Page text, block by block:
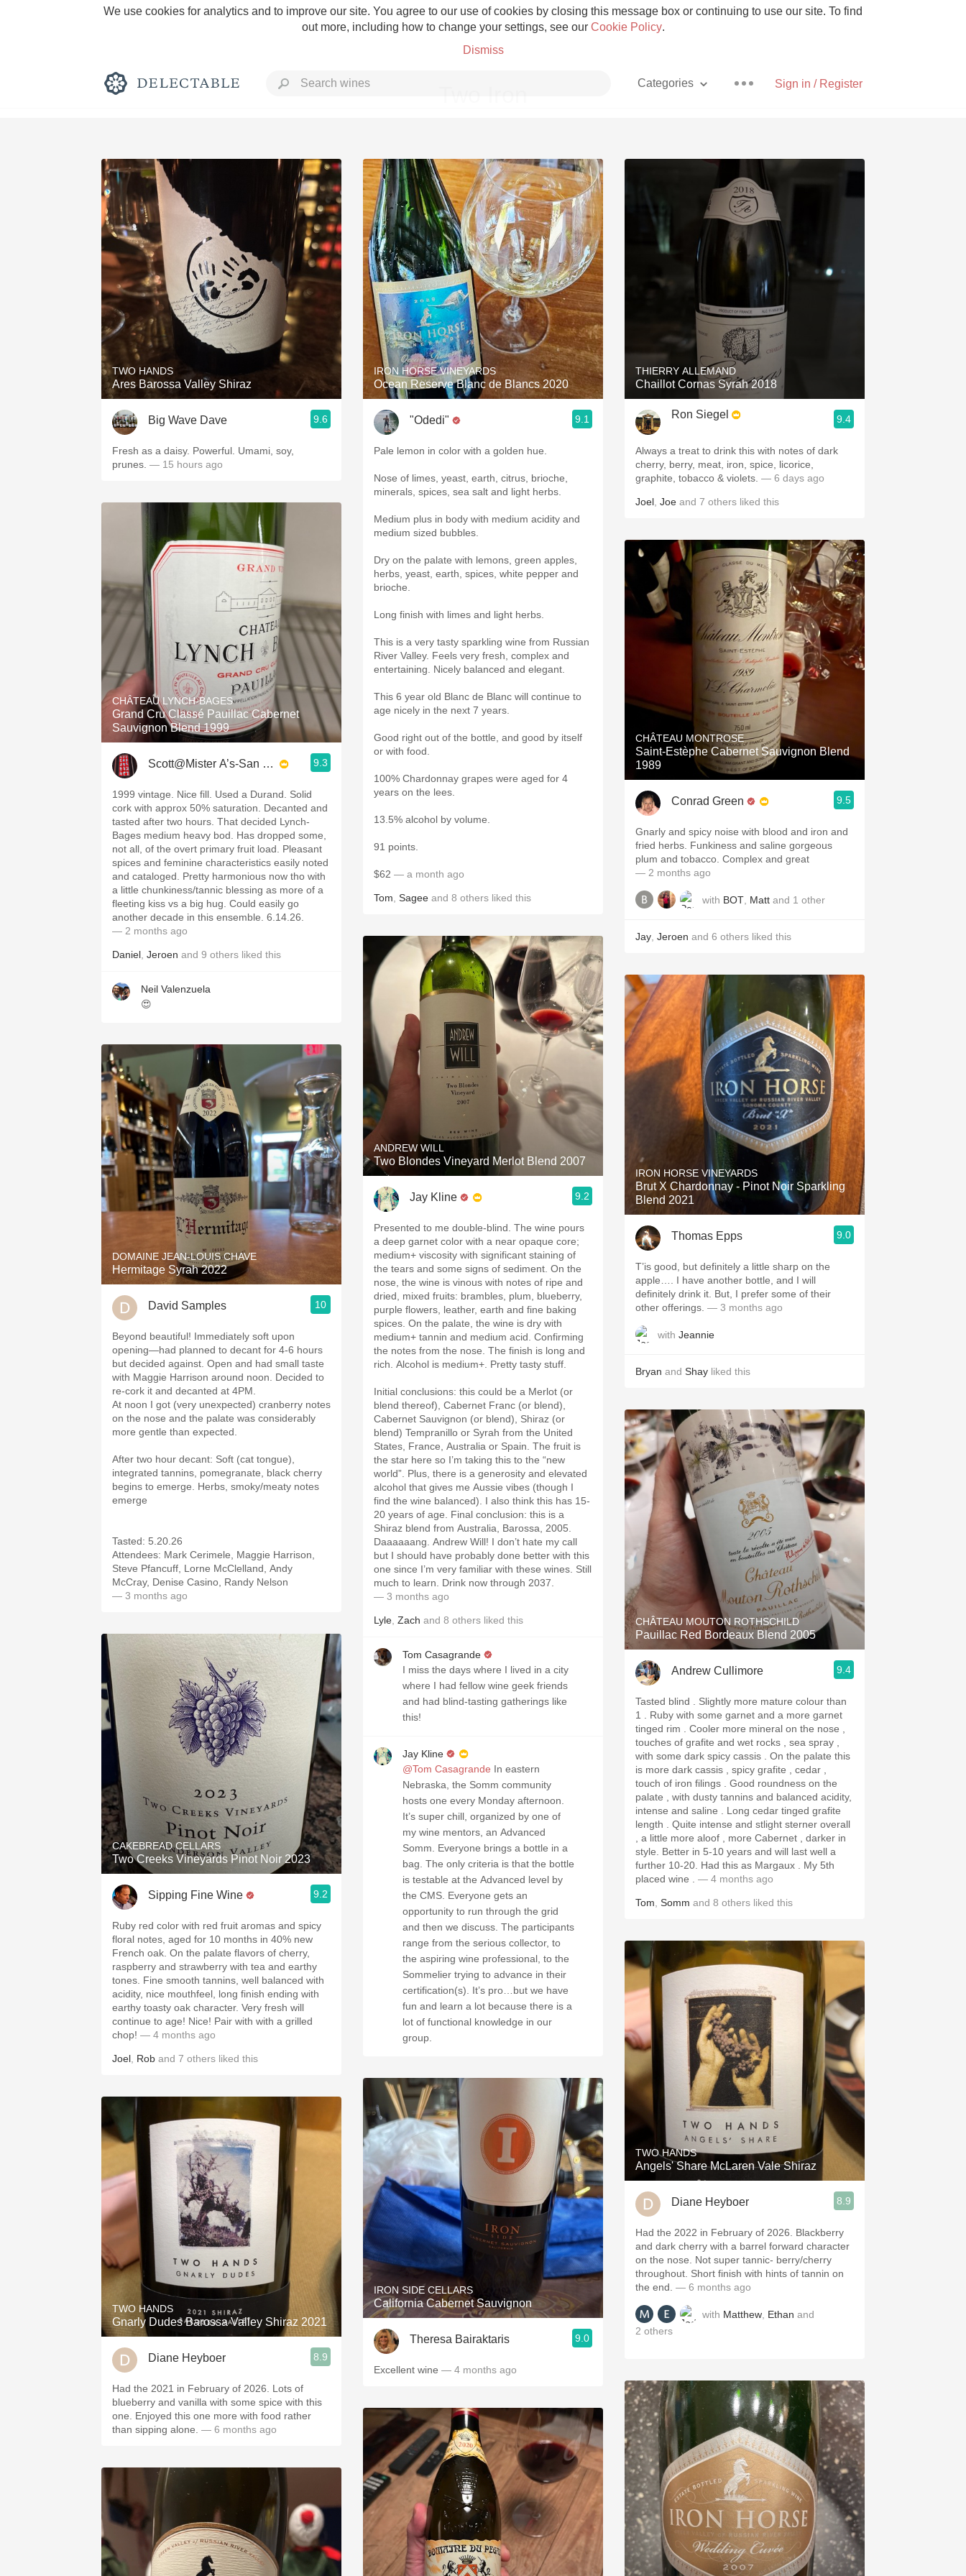
We use cookies for analytics and to improve our site. You agree to our use of cookies by closing this message box or continuing to use our site. To find
out more, including how to change your settings, see our Cookie Policy.
Dismiss
Sign in / Register
Categories
Grower Champagne Pizza
Classic Napa Etna Rosso With Goat Cheese
Tawny Port Skin Contact Unicorn
1982 Bordeaux Acidity Hops
2010 Chablis Sour Beer
QPR Oregon Pinot Islay
Buttery
TWO HANDS
Ares Barossa Valley Shiraz
Big Wave Dave 9.6
Fresh as a daisy. Powerful. Umami, soy,
prunes. — 15 hours ago
CHÂTEAU LYNCH-BAGES
Grand Cru Classé Pauillac Cabernet
Sauvignon Blend 1999
Scott@Mister A’s-San Diego 9.3
1999 vintage. Nice fill. Used a Durand. Solid
cork with approx 50% saturation. Decanted and
tasted after two hours. That decided Lynch-
Bages medium heavy bod. Has dropped some,
not all, of the overt primary fruit load. Pleasant
spices and feminine characteristics easily noted
and cataloged. Pretty harmonious now tho with
a little chunkiness/tannic blessing as more of a
fleeting kiss vs a big hug. Could easily go
another decade in this ensemble. 6.14.26.
— 2 months ago
Daniel Jeroen and 9 others liked this
Neil Valenzuela
😍
DOMAINE JEAN-LOUIS CHAVE
Hermitage Syrah 2022
David Samples 10
Beyond beautiful! Immediately soft upon
opening—had planned to decant for 4-6 hours
but decided against. Open and had small taste
with Maggie Harrison around noon. Decided to
re-cork it and decanted at 4PM.
At noon I got (very unexpected) cranberry notes
on the nose and the palate was considerably
more gentle than expected.
After two hour decant: Soft (cat tongue),
integrated tannins, pomegranate, black cherry
begins to emerge. Herbs, smoky/meaty notes
emerge
Tasted: 5.20.26
Attendees: Mark Cerimele, Maggie Harrison,
Steve Pfancuff, Lorne McClelland, Andy
McCray, Denise Casino, Randy Nelson
— 3 months ago
CAKEBREAD CELLARS
Two Creeks Vineyards Pinot Noir 2023
Sipping Fine Wine 9.2
Ruby red color with red fruit aromas and spicy
floral notes, aged for 10 months in 40% new
French oak. On the palate flavors of cherry,
raspberry and strawberry with tea and earthy
tones. Fine smooth tannins, well balanced with
acidity, nice mouthfeel, long finish ending with
earthy toasty oak character. Very fresh will
continue to age! Nice! Pair with with a grilled
chop! — 4 months ago
Joel Rob and 7 others liked this
TWO HANDS
Gnarly Dudes Barossa Valley Shiraz 2021
Diane Heyboer 8.9
Had the 2021 in February of 2026. Lots of
blueberry and vanilla with some spice with this
one. Enjoyed this one more with food rather
than sipping alone. — 6 months ago
IRON HORSE VINEYARDS
Ocean Reserve Blanc de Blancs 2020
"Odedi" 9.1
Pale lemon in color with a golden hue.
Nose of limes, yeast, earth, citrus, brioche,
minerals, spices, sea salt and light herbs.
Medium plus in body with medium acidity and
medium sized bubbles.
Dry on the palate with lemons, green apples,
herbs, yeast, earth, spices, white pepper and
brioche.
Long finish with limes and light herbs.
This is a very tasty sparkling wine from Russian
River Valley. Feels very fresh, complex and
entertaining. Nicely balanced and elegant.
This 6 year old Blanc de Blanc will continue to
age nicely in the next 7 years.
Good right out of the bottle, and good by itself
or with food.
100% Chardonnay grapes were aged for 4
years on the lees.
13.5% alcohol by volume.
91 points.
$62 — a month ago
Tom Sagee and 8 others liked this
ANDREW WILL
Two Blondes Vineyard Merlot Blend 2007
Jay Kline 9.2
Presented to me double-blind. The wine pours
a deep garnet color with a near opaque core;
medium+ viscosity with significant staining of
the tears and some signs of sediment. On the
nose, the wine is vinous with notes of ripe and
dried, mixed fruits: brambles, plum, blueberry,
purple flowers, leather, earth and fine baking
spices. On the palate, the wine is dry with
medium+ tannin and medium acid. Confirming
the notes from the nose. The finish is long and
rich. Alcohol is medium+. Pretty tasty stuff.
Initial conclusions: this could be a Merlot (or
blend thereof), Cabernet Franc (or blend),
Cabernet Sauvignon (or blend), Shiraz (or
blend) Tempranillo or Syrah from the United
States, France, Australia or Spain. The fruit is
the star here so I’m taking this to the “new
world”. Plus, there is a generosity and elevated
alcohol that gives me Aussie vibes (though I
find the wine balanced). I also think this has 15-
20 years of age. Final conclusion: this is a
Shiraz blend from Australia, Barossa, 2005.
Daaaaaang. Andrew Will! I don’t hate my call
but I should have probably done better with this
one since I’m very familiar with these wines. Still
much to learn. Drink now through 2037.
— 3 months ago
Lyle Zach and 8 others liked this
Tom Casagrande
I miss the days where I lived in a city
where I had fellow wine geek friends
and had blind-tasting gatherings like
this!
Jay Kline
@Tom Casagrande In eastern
Nebraska, the Somm community
hosts one every Monday afternoon.
It’s super chill, organized by one of
my wine mentors, an Advanced
Somm. Everyone brings a bottle in a
bag. The only criteria is that the bottle
is testable at the Advanced level by
the CMS. Everyone gets an
opportunity to run through the grid
and then we discuss. The participants
range from the serious collector, to
the aspiring wine professional, to the
Sommelier trying to advance in their
certification(s). It’s pro…but we have
fun and learn a lot because there is a
lot of functional knowledge in our
group.
IRON SIDE CELLARS
California Cabernet Sauvignon
Theresa Bairaktaris 9.0
Excellent wine — 4 months ago
THIERRY ALLEMAND
Chaillot Cornas Syrah 2018
Ron Siegel 9.4
Always a treat to drink this with notes of dark
cherry, berry, meat, iron, spice, licorice,
graphite, tobacco & violets. — 6 days ago
Joel Joe and 7 others liked this
CHÂTEAU MONTROSE
Saint-Estèphe Cabernet Sauvignon Blend
1989
Conrad Green 9.5
Gnarly and spicy noise with blood and iron and
fried herbs. Funkiness and saline gorgeous
plum and tobacco. Complex and great
— 2 months ago
with BOT Matt and 1 other
Jay Jeroen and 6 others liked this
IRON HORSE VINEYARDS
Brut X Chardonnay - Pinot Noir Sparkling
Blend 2021
Thomas Epps 9.0
T’is good, but definitely a little sharp on the
apple…. I have another bottle, and I will
definitely drink it. But, I prefer some of their
other offerings. — 3 months ago
with Jeannie
Bryan and Shay liked this
CHÂTEAU MOUTON ROTHSCHILD
Pauillac Red Bordeaux Blend 2005
Andrew Cullimore 9.4
Tasted blind . Slightly more mature colour than
1 . Ruby with some garnet and a more garnet
tinged rim . Cooler more mineral on the nose ,
touches of grafite and wet rocks , sea spray ,
with some dark spicy cassis . On the palate this
is more dark cassis , spicy grafite , cedar ,
touch of iron filings . Good roundness on the
palate , with dusty tannins and balanced acidity,
intense and saline . Long cedar tinged grafite
length . Quite intense and stlight sterner overall
, a little more aloof , more Cabernet , darker in
style. Better in 5-10 years and will last well a
further 10-20. Had this as Margaux . My 5th
placed wine . — 4 months ago
Tom Somm and 8 others liked this
TWO HANDS
Angels' Share McLaren Vale Shiraz
Diane Heyboer 8.9
Had the 2022 in February of 2026. Blackberry
and dark cherry with a barrel forward character
on the nose. Not super tannic- berry/cherry
throughout. Short finish with hints of tannin on
the end. — 6 months ago
with Matthew Ethan and
2 others